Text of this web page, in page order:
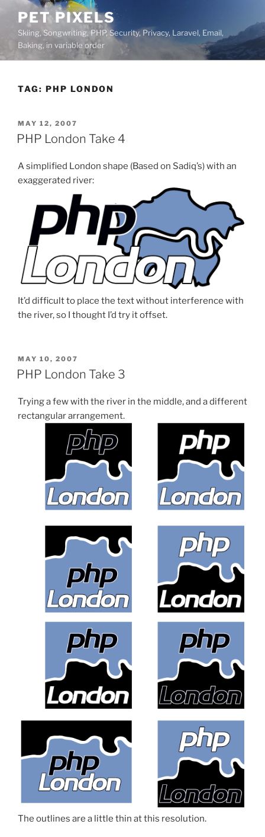
content
PET PIXELS
Skiing, Songwriting, PHP, Security, Privacy, Laravel, Email,
Baking, in variable order
TAG: PHP LONDON
POSTED
ON
MAY 12, 2007
PHP London Take 4
A simplified London shape (Based on Sadiq’s) with an
exaggerated river:
It’d difficult to place the text without interference with
the river, so I thought I’d try it offset.
POSTED
ON
MAY 10, 2007
PHP London Take 3
Trying a few with the river in the middle, and a different
rectangular arrangement.
The outlines are a little thin at this resolution.